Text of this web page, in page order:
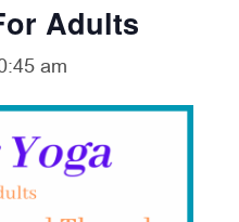
Adults
am